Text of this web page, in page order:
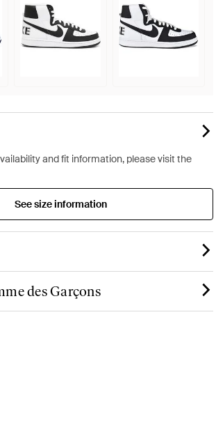
and fit information, please visit the
See size information
des Garçons